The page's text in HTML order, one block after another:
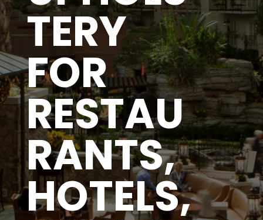
TERY
FOR
RESTAU
RANTS,
HOTELS,